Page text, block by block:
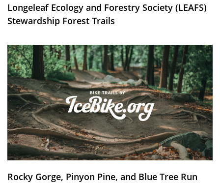
Longeleaf Ecology and Forestry Society (LEAFS)
Stewardship Forest Trails
Rocky Gorge, Pinyon Pine, and Blue Tree Run